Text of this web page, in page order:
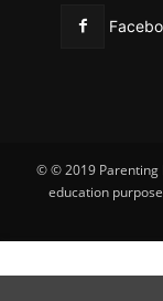
© © 2019 Parenting
education